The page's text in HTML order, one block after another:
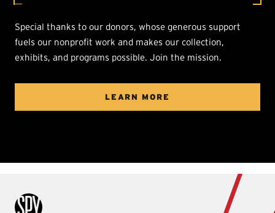
Special thanks to our donors, whose generous support
fuels our nonprofit work and makes our collection,
exhibits, and programs possible. Join the mission.
LEARN MORE
International Spy Museum